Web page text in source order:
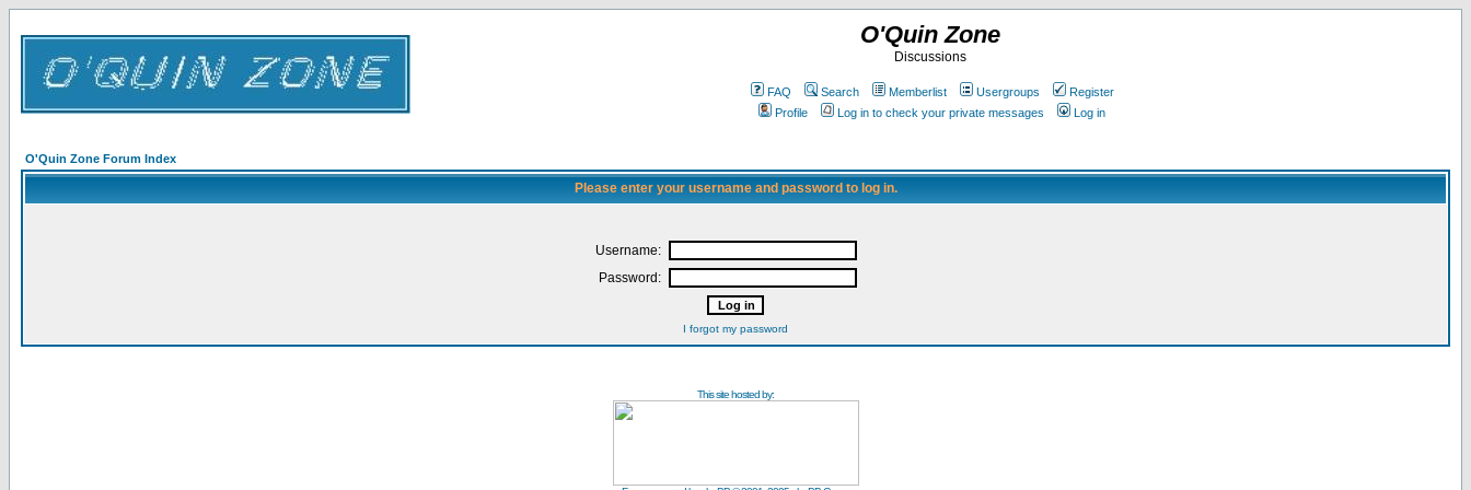
O'Quin Zone
Discussions
FAQ Search Memberlist Usergroups
Register
Profile
Log in to check your private messages Log in
O'Quin Zone Forum Index
Please enter your username and password to log in.
Username:
Password:
I forgot my password
This site hosted by: